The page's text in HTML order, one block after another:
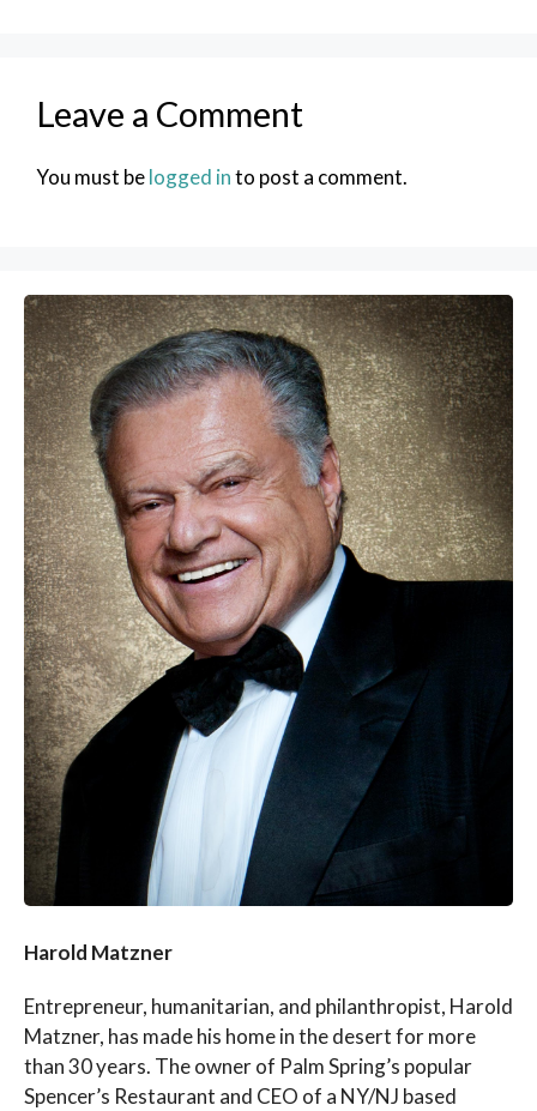
Leave a Comment
You must belogged into post a comment.
Harold Matzner
Entrepreneur, humanitarian, and philanthropist, Harold
Matzner, has made his home in the desert for more
than 30 years. The owner of Palm Spring’s popular
Spencer’s Restaurant and CEO of a NY/NJ based